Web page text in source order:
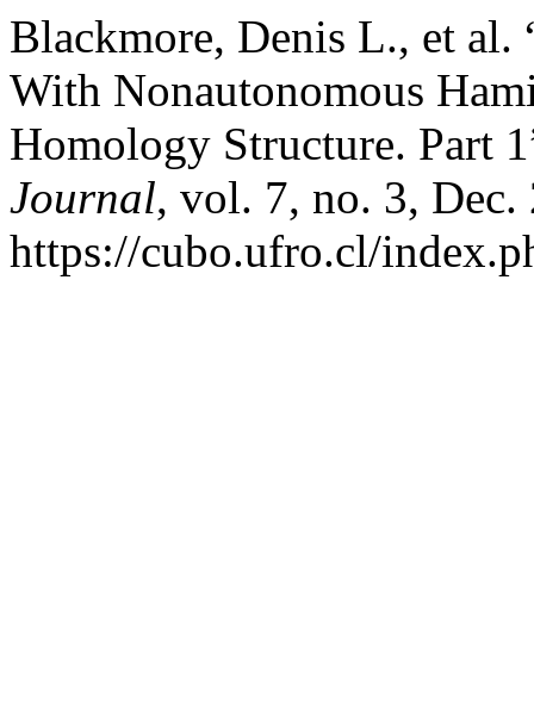
Blackmore, Denis L., et al.
With Nonautonomous
Homology Structure. Part
Journal, vol. 7, no. 3,
https://cubo.ufro.cl/